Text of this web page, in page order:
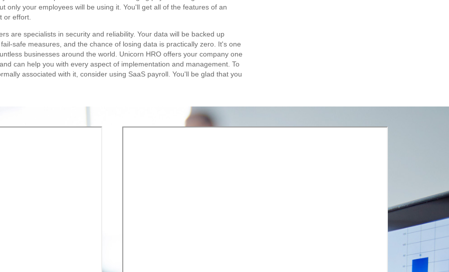
only your employees will be using it. You'll get all of the features of an
or effort.
are specialists in security and reliability. Your data will be backed up
safe measures, and the chance of losing data is practically zero. It's one
businesses around the world. Unicorn HRO offers your company one
can help you with every aspect of implementation and management. To
associated with it, consider using SaaS payroll. You'll be glad that you